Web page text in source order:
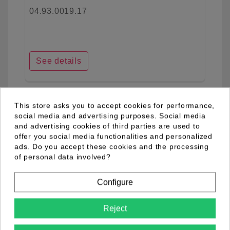
04.93.0019.17
See details
favorite_border
This store asks you to accept cookies for performance,
social media and advertising purposes. Social media
and advertising cookies of third parties are used to
offer you social media functionalities and personalized
ads. Do you accept these cookies and the processing
of personal data involved?
Configure
Reject